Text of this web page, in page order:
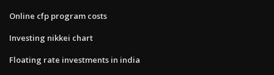
Online cfp program costs
Investing nikkei chart
Floating rate investments in india